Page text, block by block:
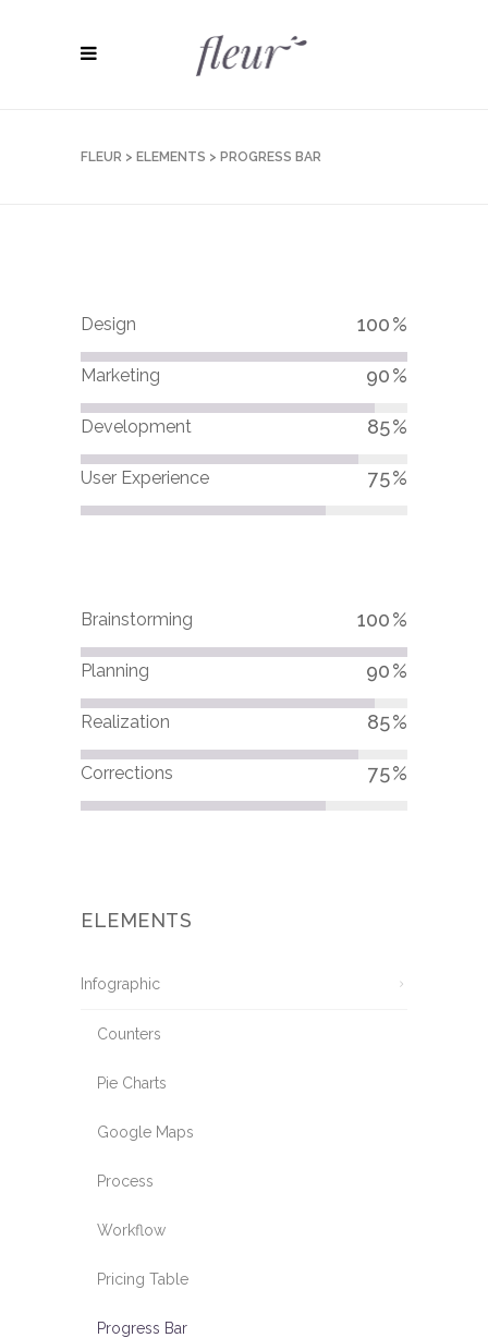
FLEUR > ELEMENTS > PROGRESS BAR
Design 100
Marketing 90
Development 85
User Experience 75
Brainstorming 100
Planning 90
Realization 85
Corrections 75
ELEMENTS
Infographic
Counters
Pie Charts
Google Maps
Process
Workflow
Pricing Table
Progress Bar